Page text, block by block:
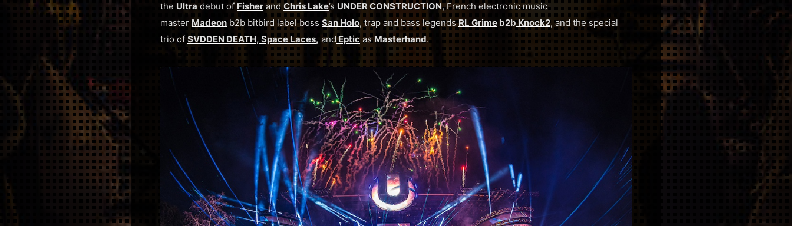
the Ultra debut of Fisher andChris Lake’s UNDER CONSTRUCTION, French electronic music
master Madeon b2b bitbird label boss San Holo, trap and bass legendsRL Grime b2bKnock2, and the special
trio of SVDDEN DEATH, Space Laces, andEpticasMasterhand.